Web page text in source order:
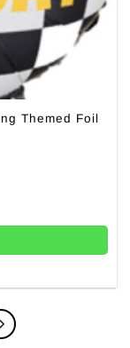
Themed Foil